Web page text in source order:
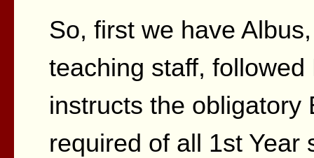
So, first we have
teaching staff,
instructs the obligatory
required of all 1st Year